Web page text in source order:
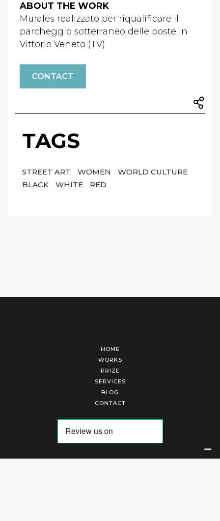
ABOUT THE WORK
Murales realizzato per riqualificare il
parcheggio sotterraneo delle poste in
Vittorio Veneto (TV)
CONTACT
TAGS
STREET ART WOMEN
WORLD CULTURE
BLACK
WHITE RED
HOME
WORKS
PRIZE
SERVICES
BLOG
CONTACT
Arte Laguna Srl | P.I. 03845370265 | REA 303184 |Cookies Policy|Privacy Policy